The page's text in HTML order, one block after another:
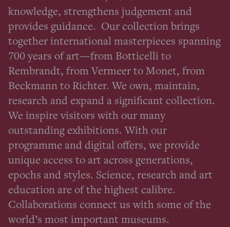
knowledge, strengthens judgement and
provides guidance. Our collection brings
together international masterpieces spanning
700 years of art—from Botticelli to
Rembrandt, from Vermeer to Monet, from
Beckmann to Richter. We own, maintain,
research and expand a significant collection.
We inspire visitors with our many
outstanding exhibitions. With our
programme and digital offers, we provide
unique access to art across generations,
epochs and styles. Science, research and art
education are of the highest calibre.
Collaborations connect us with some of the
world’s most important museums.